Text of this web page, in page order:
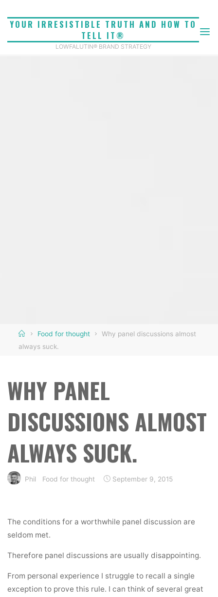
YOUR IRRESISTIBLE TRUTH AND HOW TO
TELL IT®
LOWFALUTIN® BRAND STRATEGY
HomeFood for thought
Why panel discussions almost
always suck.
WHY PANEL
DISCUSSIONS ALMOST
ALWAYS SUCK.
Phil Food for thought September 9, 2015
The conditions for a worthwhile panel discussion are
seldom met.
Therefore panel discussions are usually disappointing.
From personal experience I struggle to recall a single
exception to prove this rule. I can think of several great